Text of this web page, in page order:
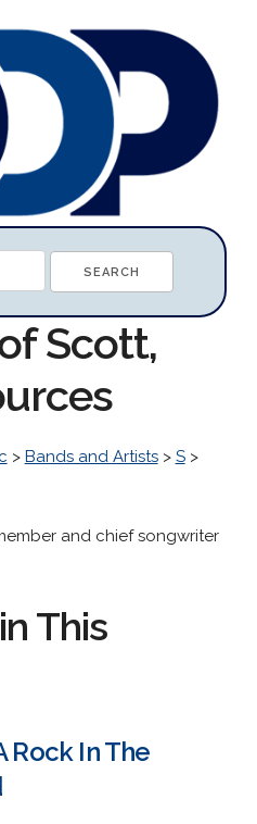
Scott,
> Bands and Artists> S>
and chief songwriter
This
Rock In The